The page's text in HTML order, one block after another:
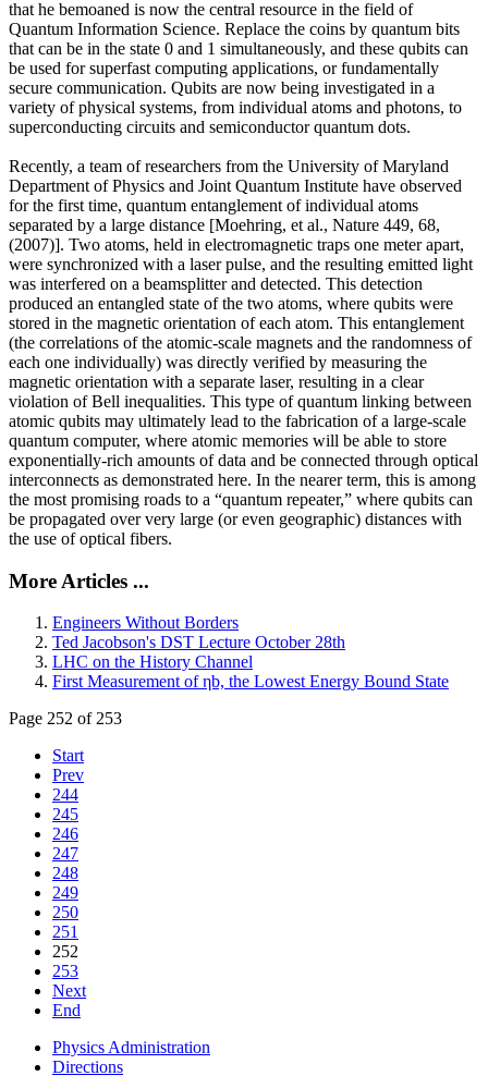
that he bemoaned is now the central resource in the field of
Quantum Information Science. Replace the coins by quantum bits
that can be in the state 0 and 1 simultaneously, and these qubits can
be used for superfast computing applications, or fundamentally
secure communication. Qubits are now being investigated in a
variety of physical systems, from individual atoms and photons, to
superconducting circuits and semiconductor quantum dots.
Recently, a team of researchers from the University of Maryland
Department of Physics and Joint Quantum Institute have observed
for the first time, quantum entanglement of individual atoms
separated by a large distance [Moehring, et al., Nature 449, 68,
(2007)]. Two atoms, held in electromagnetic traps one meter apart,
were synchronized with a laser pulse, and the resulting emitted light
was interfered on a beamsplitter and detected. This detection
produced an entangled state of the two atoms, where qubits were
stored in the magnetic orientation of each atom. This entanglement
(the correlations of the atomic-scale magnets and the randomness of
each one individually) was directly verified by measuring the
magnetic orientation with a separate laser, resulting in a clear
violation of Bell inequalities. This type of quantum linking between
atomic qubits may ultimately lead to the fabrication of a large-scale
quantum computer, where atomic memories will be able to store
exponentially-rich amounts of data and be connected through optical
interconnects as demonstrated here. In the nearer term, this is among
the most promising roads to a “quantum repeater,” where qubits can
be propagated over very large (or even geographic) distances with
the use of optical fibers.
More Articles ...
Engineers Without Borders
Ted Jacobson's DST Lecture October 28th
LHC on the History Channel
First Measurement of ηb, the Lowest Energy Bound State
Page 252 of 253
Start
Prev
244
245
246
247
248
249
250
251
252
253
Next
End
Physics Administration
Directions